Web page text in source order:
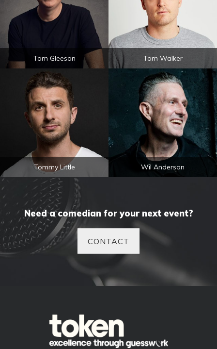
Tom Gleeson Tom Walker
Tommy Little Wil Anderson
Need a comedian for your next event?
CONTACT